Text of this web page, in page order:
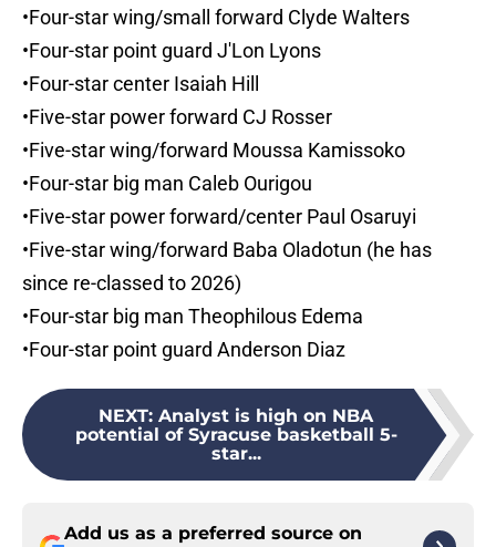
•Four-star wing/small forward Clyde Walters
•Four-star point guard J'Lon Lyons
•Four-star center Isaiah Hill
•Five-star power forward CJ Rosser
•Five-star wing/forward Moussa Kamissoko
•Four-star big man Caleb Ourigou
•Five-star power forward/center Paul Osaruyi
•Five-star wing/forward Baba Oladotun (he has
since re-classed to 2026)
•Four-star big man Theophilous Edema
•Four-star point guard Anderson Diaz
NEXT: Analyst is high on NBA
potential of Syracuse basketball 5-
star...
Add us as a preferred source on